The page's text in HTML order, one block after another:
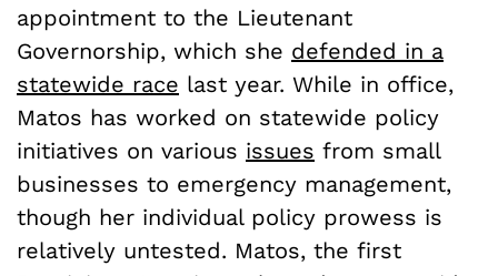
appointment to the Lieutenant
Governorship, which she defended in a
statewide race last year. While in office,
Matos has worked on statewide policy
initiatives on various issues from small
businesses to emergency management,
though her individual policy prowess is
relatively untested. Matos, the first